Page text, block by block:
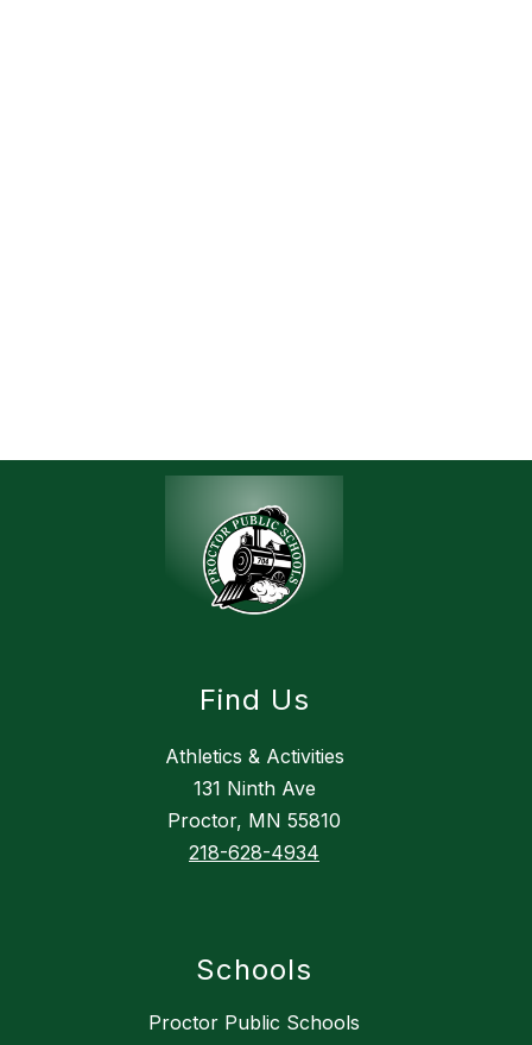
Find Us
Athletics & Activities
131 Ninth Ave
Proctor, MN 55810
218-628-4934
Schools
Proctor Public Schools